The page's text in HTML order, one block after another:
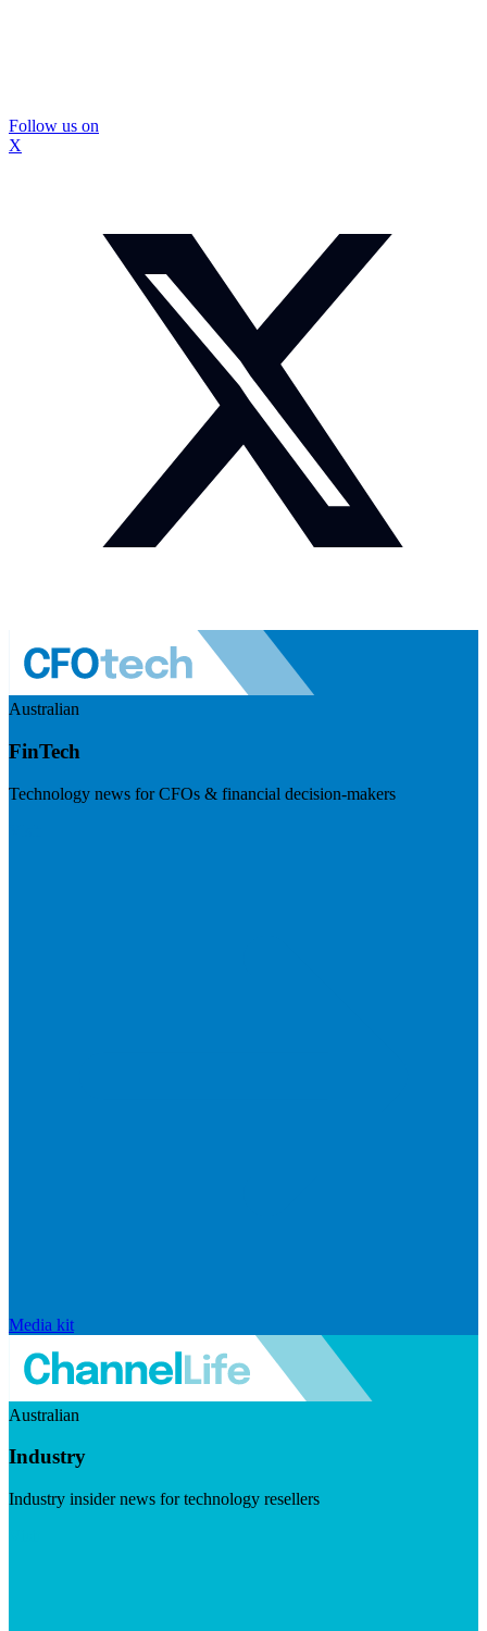
Follow us on
X
Australian
FinTech
Technology news for CFOs & financial decision-makers
Media kit
Australian
Industry
Industry insider news for technology resellers